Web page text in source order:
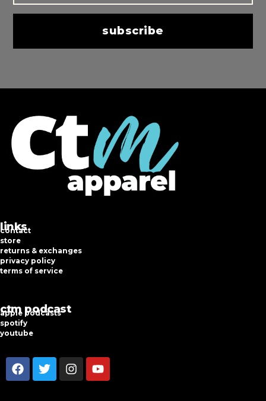
subscribe
links
contact
store
returns & exchanges
privacy policy
terms of service
ctm podcast
apple podcasts
spotify
youtube
F
a
c
T
w
i
I
n
s
Y
o
u